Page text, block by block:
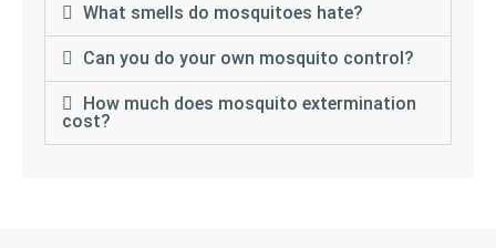
What smells do mosquitoes hate?
Can you do your own mosquito control?
How much does mosquito extermination
cost?